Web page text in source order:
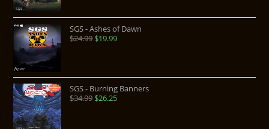
SGS - Ashes of Dawn
$24.99$19.99
SGS - Burning Banners
$34.99$26.25